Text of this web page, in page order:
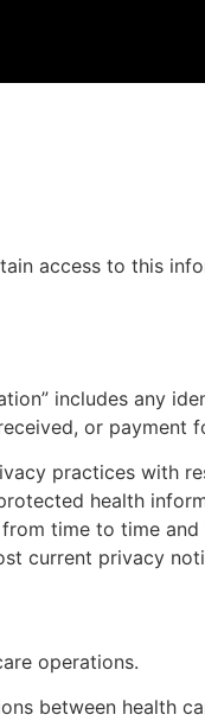
access to this
includes any
or payment
practices with
health
time to time and
current privacy
operations.
between health